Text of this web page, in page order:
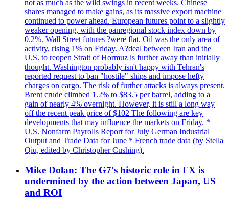
not as much as the wild swings in recent weeks. Chinese
shares managed to make gains, as its massive export machine
continued to power ahead. European futures point to a slightly
weaker opening, with the panregional stock index down by
0.2%. Wall Street futures ?were flat. Oil was the only area of
activity, rising 1% on Friday. A?deal between Iran and the
U.S. to reopen Strait of Hormuz is further away than initially
thought. Washington probably isn't happy with Tehran's
reported request to ban "hostile" ships and impose hefty
charges on cargo. The risk of further attacks is always present.
Brent crude climbed 1.2% to $83.5 per barrel, adding to a
gain of nearly 4% overnight. However, it is still a long way
off the recent peak price of $102 The following are key
developments that may influence the markets on Friday. *
U.S. Nonfarm Payrolls Report for July German Industrial
Output and Trade Data for June * French trade data (by Stella
Qiu, edited by Christopher Cushing).
Mike Dolan: The G7's historic role in FX is
undermined by the action between Japan, US
and ROI